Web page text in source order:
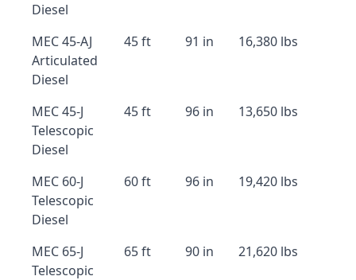
Diesel
MEC 45-AJ
Articulated
Diesel
45 ft 91 in 16,380 lbs
MEC 45-J
Telescopic
Diesel
45 ft 96 in 13,650 lbs
MEC 60-J
Telescopic
Diesel
60 ft 96 in 19,420 lbs
MEC 65-J
Telescopic
65 ft 90 in 21,620 lbs